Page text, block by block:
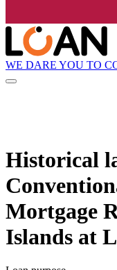
WE DARE YOU TO
Historical
Mortgage
Islands at